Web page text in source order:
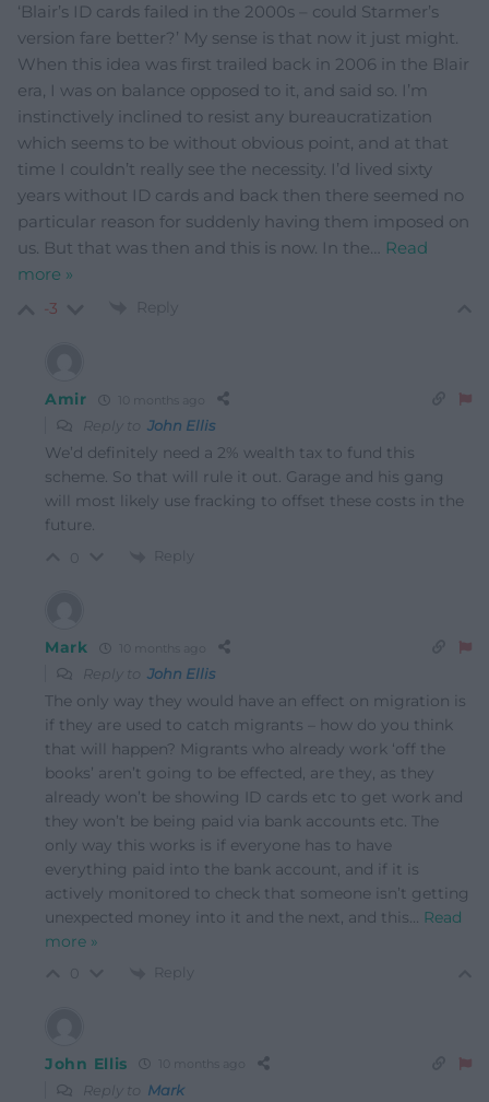
‘Blair’s ID cards failed in the 2000s – could Starmer’s
version fare better?’ My sense is that now it just might.
When this idea was first trailed back in 2006 in the Blair
era, I was on balance opposed to it, and said so. I’m
instinctively inclined to resist any bureaucratization
which seems to be without obvious point, and at that
time I couldn’t really see the necessity. I’d lived sixty
years without ID cards and back then there seemed no
particular reason for suddenly having them imposed on
us. But that was then and this is now. In the… Read
more »
-3 Reply
Amir 10 months ago
Reply to John Ellis
We’d definitely need a 2% wealth tax to fund this
scheme. So that will rule it out. Garage and his gang
will most likely use fracking to offset these costs in the
future.
Reply
Mark 10 months ago
Reply to John Ellis
The only way they would have an effect on migration is
if they are used to catch migrants – how do you think
that will happen? Migrants who already work ‘off the
books’ aren’t going to be effected, are they, as they
already won’t be showing ID cards etc to get work and
they won’t be being paid via bank accounts etc. The
only way this works is if everyone has to have
everything paid into the bank account, and if it is
actively monitored to check that someone isn’t getting
unexpected money into it and the next, and this… Read
more »
Reply
John Ellis 10 months ago
Reply to Mark